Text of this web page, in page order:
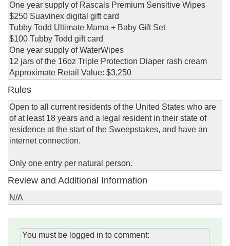
One year supply of Rascals Premium Sensitive Wipes
$250 Suavinex digital gift card
Tubby Todd Ultimate Mama + Baby Gift Set
$100 Tubby Todd gift card
One year supply of WaterWipes
12 jars of the 16oz Triple Protection Diaper rash cream
Approximate Retail Value: $3,250
Rules
Open to all current residents of the United States who are
of at least 18 years and a legal resident in their state of
residence at the start of the Sweepstakes, and have an
internet connection.
Only one entry per natural person.
Review and Additional Information
N/A
You must be logged in to comment: